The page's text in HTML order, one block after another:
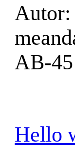
Autor:
AB-45
Hello